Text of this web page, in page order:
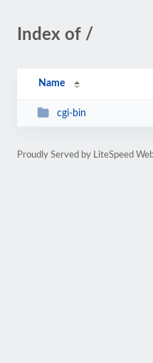
Index of /
Name
cgi-bin
Proudly Served by LiteSpeed